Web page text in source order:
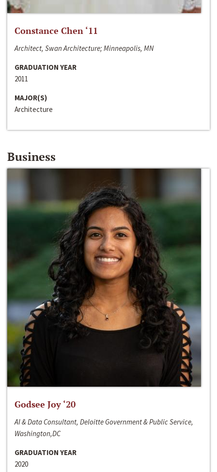
Constance Chen ‘11
Architect, Swan Architecture; Minneapolis, MN
GRADUATION YEAR
2011
MAJOR(S)
Architecture
Business
Godsee Joy ‘20
AI & Data Consultant, Deloitte Government & Public Service,
Washington,DC
GRADUATION YEAR
2020